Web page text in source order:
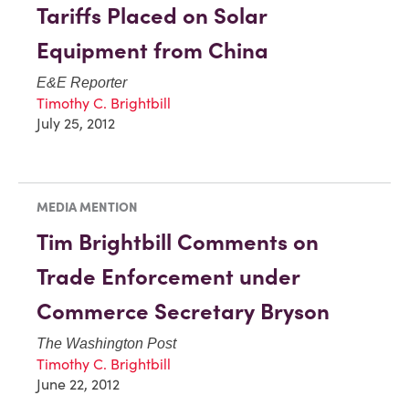
Tariffs Placed on Solar
Equipment from China
E&E Reporter
Timothy C. Brightbill
July 25, 2012
MEDIA MENTION
Tim Brightbill Comments on
Trade Enforcement under
Commerce Secretary Bryson
The Washington Post
Timothy C. Brightbill
June 22, 2012